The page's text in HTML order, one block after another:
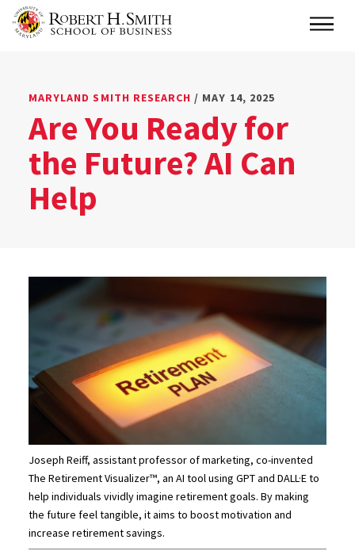
content
Main
MARYLAND SMITH RESEARCH / MAY 14, 2025
Are You Ready for
the Future? AI Can
Help
Joseph Reiff, assistant professor of marketing, co-invented
The Retirement Visualizer™, an AI tool using GPT and DALL·E to
help individuals vividly imagine retirement goals. By making
the future feel tangible, it aims to boost motivation and
increase retirement savings.